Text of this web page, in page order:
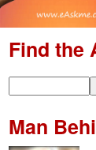
Find the
Man